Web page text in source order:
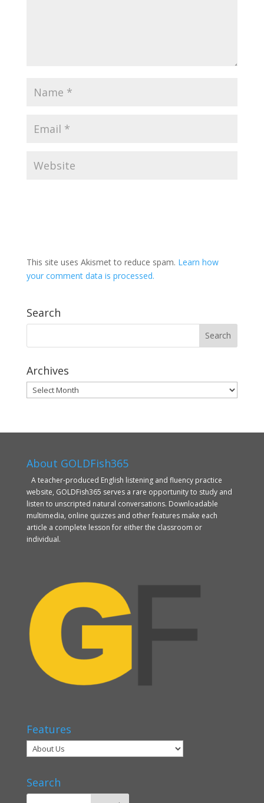
This site uses Akismet to reduce spam. Learn how
your comment data is processed.
Search
Archives
Archives
About GOLDFish365
A teacher-produced English listening and fluency practice
website, GOLDFish365 serves a rare opportunity to study and
listen to unscripted natural conversations. Downloadable
multimedia, online quizzes and other features make each
article a complete lesson for either the classroom or
individual.
Features
Search